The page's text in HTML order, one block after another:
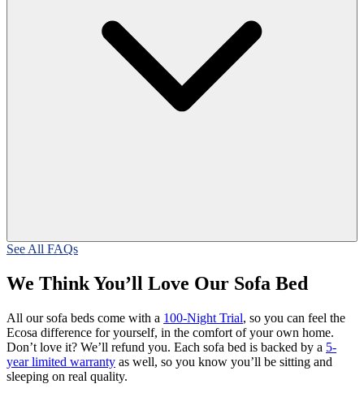
See All FAQs
We Think You’ll Love Our Sofa Bed
All our sofa beds come with a 100-Night Trial, so you can feel the
Ecosa difference for yourself, in the comfort of your own home.
Don’t love it? We’ll refund you. Each sofa bed is backed by a 5-
year limited warranty as well, so you know you’ll be sitting and
sleeping on real quality.